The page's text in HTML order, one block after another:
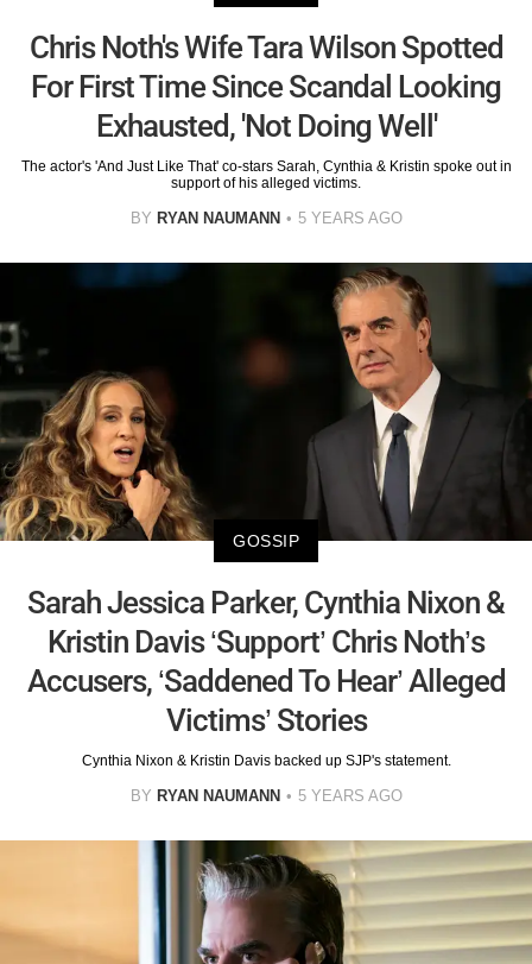
Chris Noth's Wife Tara Wilson Spotted
For First Time Since Scandal Looking
Exhausted, 'Not Doing Well'
The actor's 'And Just Like That' co-stars Sarah, Cynthia & Kristin spoke out in
support of his alleged victims.
BY RYAN NAUMANN 5 YEARS AGO
GOSSIP
Sarah Jessica Parker, Cynthia Nixon &
Kristin Davis ‘Support’ Chris Noth’s
Accusers, ‘Saddened To Hear’ Alleged
Victims’ Stories
Cynthia Nixon & Kristin Davis backed up SJP's statement.
BY RYAN NAUMANN 5 YEARS AGO